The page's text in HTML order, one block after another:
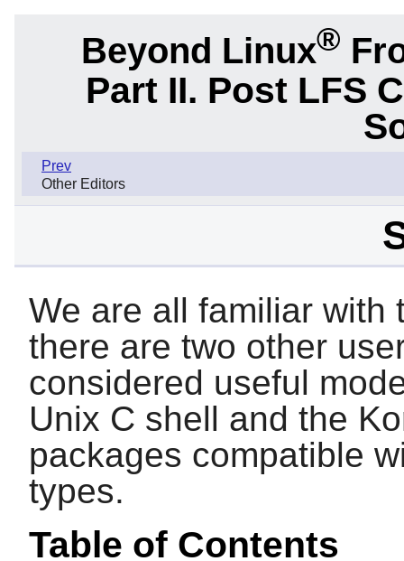
Beyond Linux®
Part II. Post LFS
Prev
Other Editors
We are all familiar with
there are two other
considered useful
Unix C shell and the
packages compatible
types.
Table of Contents